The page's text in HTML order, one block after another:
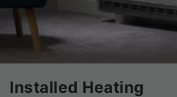
Installed Heating